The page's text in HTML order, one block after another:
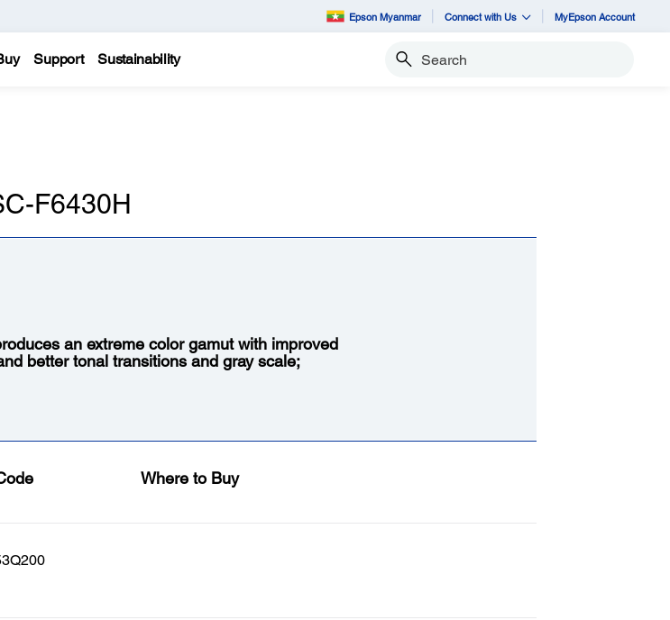
Epson Myanmar Connect with Us MyEpson Account
Support Sustainability Search
F6430H
an extreme color gamut with improved
better tonal transitions and gray scale;
Where to Buy